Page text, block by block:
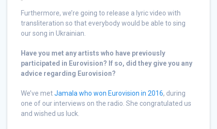
Furthermore, we’re going to release a lyric video with
transliteration so that everybody would be able to sing
our song in Ukrainian.
Have you met any artists who have previously
participated in Eurovision? If so, did they give you any
advice regarding Eurovision?
We’ve metJamala who won Eurovision in 2016, during
one of our interviews on the radio. She congratulated us
and wished us luck.